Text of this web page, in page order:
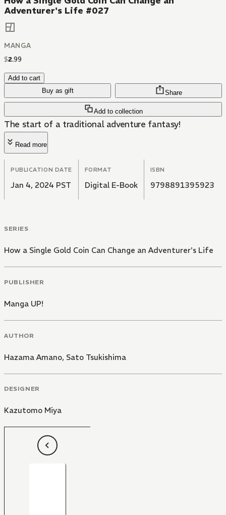
Adventurer's Life #027
MANGA
$2.99
Add to cart
Buy as gift
Add to collection
Share
The start of a traditional adventure fantasy!
Read more
PUBLICATION DATE
Jan 4, 2024 PST
FORMAT
Digital E-Book
ISBN
9798891395923
SERIES
How a Single Gold Coin Can Change an Adventurer's Life
PUBLISHER
Manga UP!
AUTHOR
Hazama Amano, Sato Tsukishima
DESIGNER
Kazutomo Miya